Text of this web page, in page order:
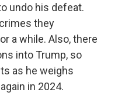
undo his defeat.
they
a while. Also, there
into Trump, so
as he weighs
in 2024.